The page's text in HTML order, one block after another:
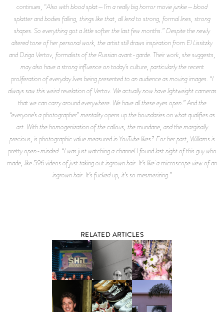
continues, “Also with blood splat—I’m a really big horror movie junkie—blood
splatter and bodies falling, things like that, all lend to strong, formal lines, strong
shapes. So everything got a little softer the last few months.” Despite the newly
altered tone of her personal work, the artist still draws inspiration from El Lissitzky
and Dziga Vertov, formalists of the Russian avant-garde. Their work, she suggests,
may also have a strong influence on today’s culture, particularly the recent
proliferation of everyday lives being presented to an audience as moving images. “I
always saw this weird revelation of Vertov. We actually now have lightweight cameras
that we can carry around everywhere. We have all these eyes open.” And the
“everyone’s a photographer” mentality opens up the boundaries on what qualifies as
art. With the homogenization of the callous, the mundane, and the marginally
precious, is photographic value measured in YouTube likes? For her part, Williams is
pretty open-minded. “I was just watching a channel I found last night of this guy who
made, like 596 videos of just taking out ingrown hair. It’s like a microscope view of an
ingrown hair. It’s fucked up, it’s so mesmerizing.”
RELATED ARTICLES